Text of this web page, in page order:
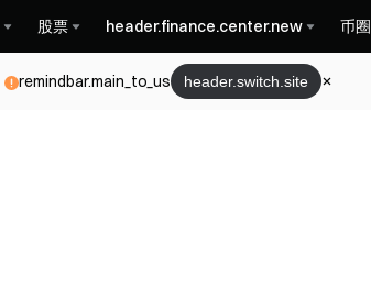
股票 header.finance.center.new 币圈
remindbar.main_to_us header.switch.site